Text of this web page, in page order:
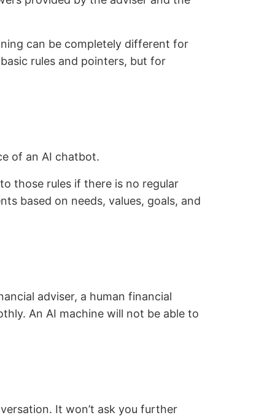
can be completely different for
rules and pointers, but for
of an AI chatbot.
those rules if there is no regular
based on needs, values, goals, and
adviser, a human financial
An AI machine will not be able to
It won’t ask you further